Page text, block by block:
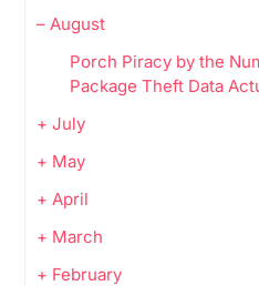
– August
Porch Piracy by the
Package Theft Data
+ July
+ May
+ April
+ March
+ February